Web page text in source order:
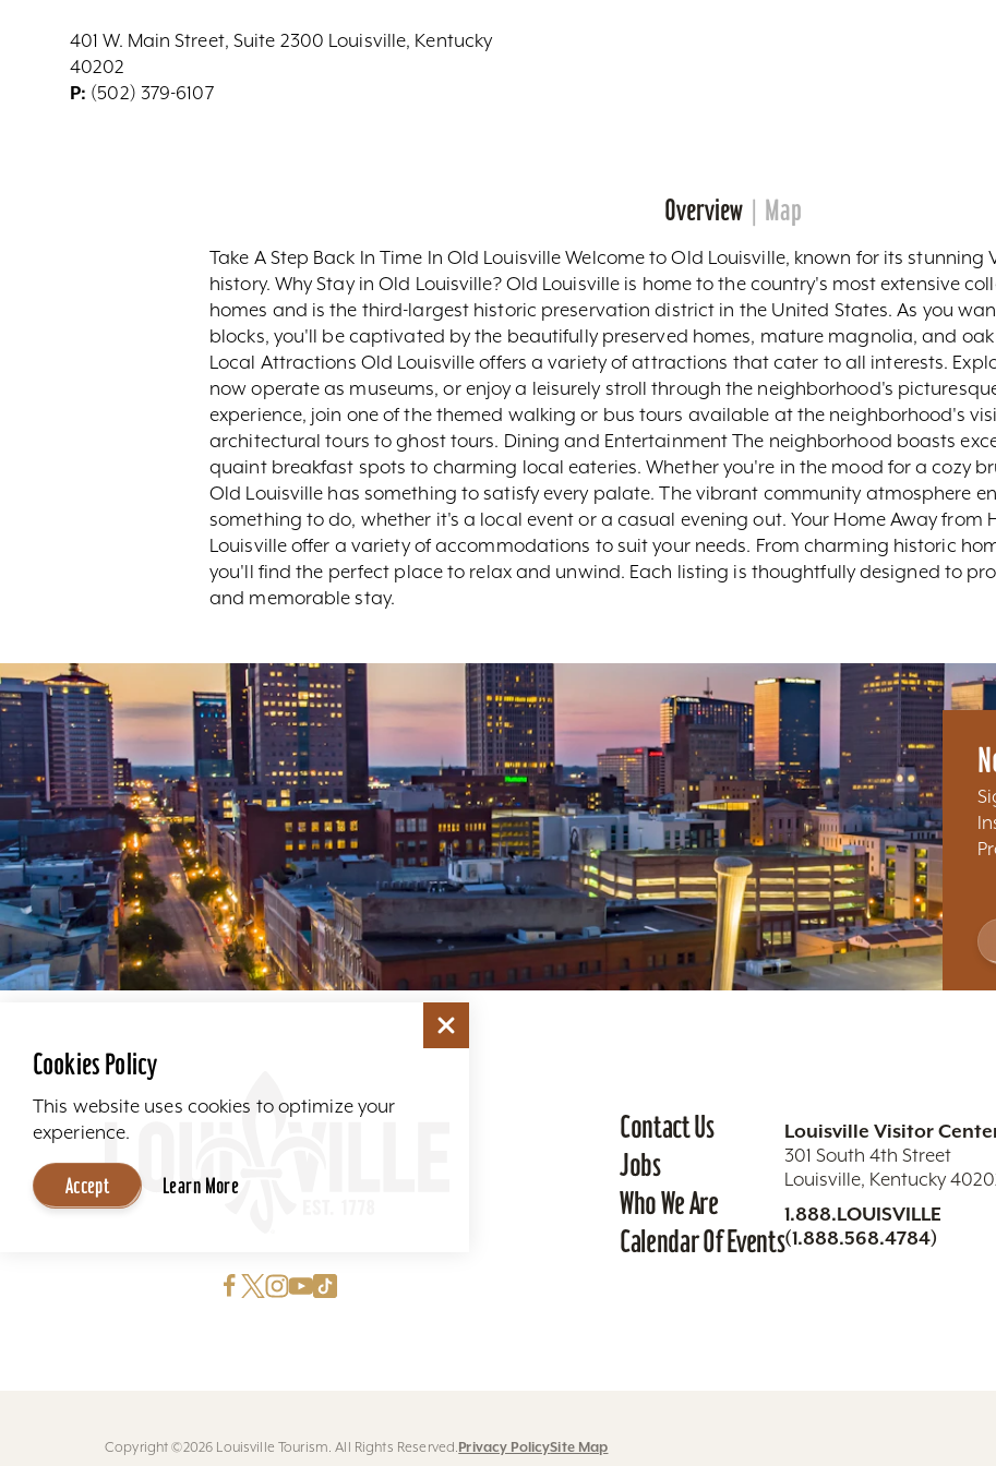
401 W. Main Street, Suite 2300 Louisville, Kentucky
40202
P: (502) 379-6107
Overview Map
Take A Step Back In Time In Old Louisville Welcome to Old Louisville, known for its
history. Why Stay in Old Louisville? Old Louisville is home to the country's most extensive
homes and is the third-largest historic preservation district in the United States. As you
blocks, you'll be captivated by the beautifully preserved homes, mature magnolia, and
Local Attractions Old Louisville offers a variety of attractions that cater to all interests.
now operate as museums, or enjoy a leisurely stroll through the neighborhood's
experience, join one of the themed walking or bus tours available at the neighborhood's
architectural tours to ghost tours. Dining and Entertainment The neighborhood boasts
quaint breakfast spots to charming local eateries. Whether you're in the mood for a cozy
Old Louisville has something to satisfy every palate. The vibrant community atmosphere
something to do, whether it's a local event or a casual evening out. Your Home Away from
Louisville offer a variety of accommodations to suit your needs. From charming historic
you'll find the perfect place to relax and unwind. Each listing is thoughtfully designed to
and memorable stay.
Contact Us
Jobs
Who We Are
Calendar Of Events
Louisville Visitor
301 South 4th Street
Louisville, Kentucky
1.888.LOUISVILLE
(1.888.568.4784)
Copyright ©2026 Louisville Tourism. All Rights Reserved. Privacy PolicySite Map
Cookies Policy
This website uses cookies to optimize your
experience.
Accept Learn More